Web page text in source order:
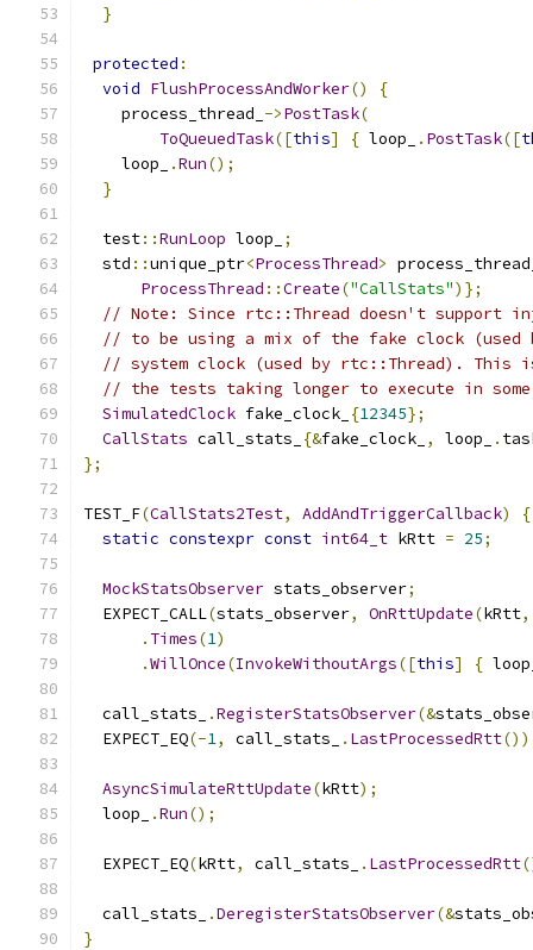
}
protected :
void FlushProcessAndWorker()
{
    process_thread_
->PostTask(
ToQueuedTask([this] { loop_ . PostTask([
    loop_
.Run();
}
  test
::RunLoop loop_
;
  std
::unique_ptr<ProcessThread>
ProcessThread ::Create("CallStats")};
// Note: Since rtc::Thread doesn't support
// to be using a mix of the fake clock (used
// system clock (used by rtc::Thread).
// the tests taking longer to execute in
SimulatedClock fake_clock_ {12345};
CallStats call_stats_ {&fake_clock_ , loop_ .
};
TEST_F(CallStats2Test, AddAndTriggerCallback)
{
static constexpr const int64_t kRtt = 25;
MockStatsObserver stats_observer;
  EXPECT_CALL
(stats_observer, OnRttUpdate(kRtt,
. Times(1)
.WillOnce(InvokeWithoutArgs([this] {
  call_stats_
.RegisterStatsObserver(&
  EXPECT_EQ
(-1, call_stats_ . LastProcessedRtt
AsyncSimulateRttUpdate(kRtt);
  loop_
.Run();
  EXPECT_EQ
(kRtt, call_stats_ . LastProcessedRtt
  call_stats_
.DeregisterStatsObserver(&
}